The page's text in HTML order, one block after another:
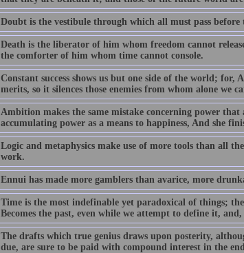
Doubt is the vestibule through which all must pass
Death is the liberator of him whom freedom cannot
the comforter of him whom time cannot console.
Constant success shows us but one side of the world;
merits, so it silences those enemies from whom alone we
Ambition makes the same mistake concerning power that
accumulating power as a means to happiness, And she
Logic and metaphysics make use of more tools than all
work.
Ennui has made more gamblers than avarice, more
Time is the most indefinable yet paradoxical of things;
Becomes the past, even while we attempt to define it,
The drafts which true genius draws upon posterity,
due, are sure to be paid with compound interest in the